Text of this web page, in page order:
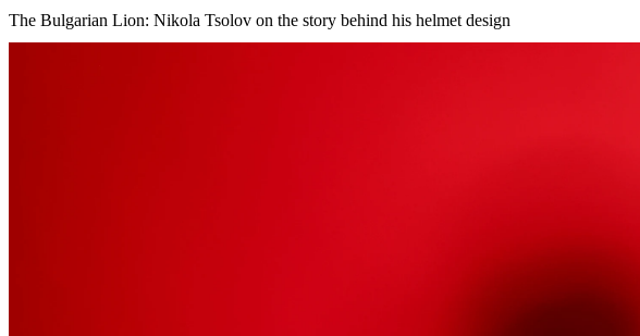
The Bulgarian Lion: Nikola Tsolov on the story behind his helmet design